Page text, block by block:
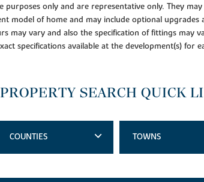
only and are representative only. They
model of home and may include optional
may vary and also the specification of fittings may
specifications available at the development(s) for
PROPERTY SEARCH QUICK
COUNTIES TOWNS